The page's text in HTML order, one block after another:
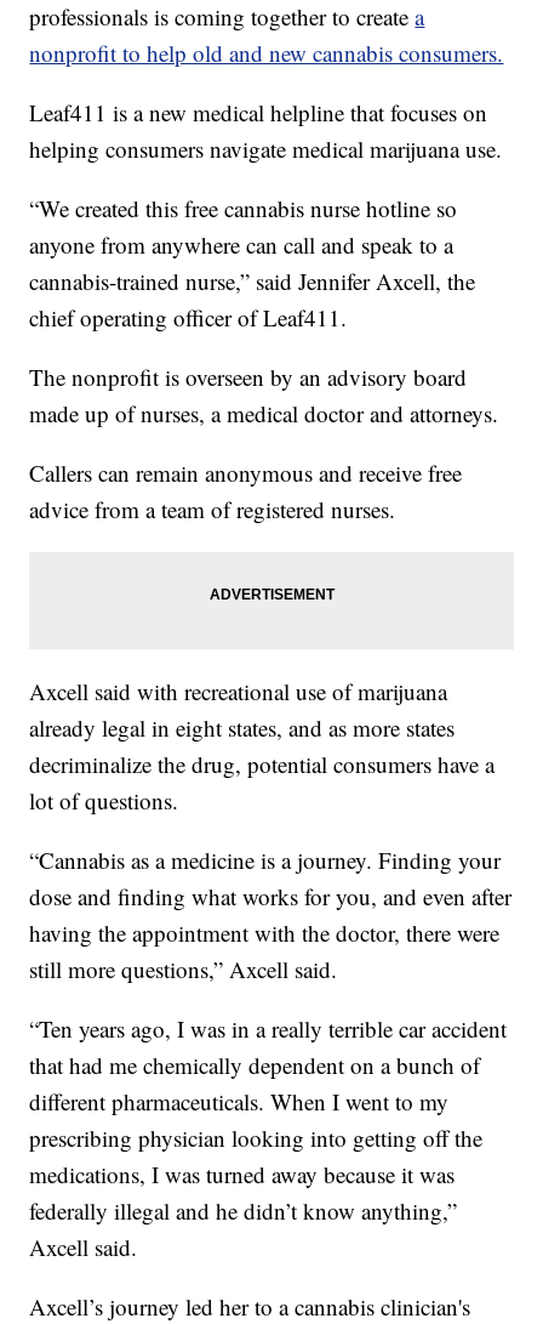
professionals is coming together to createa
nonprofit to help old and new cannabis consumers.
Leaf411 is a new medical helpline that focuses on
helping consumers navigate medical marijuana use.
“We created this free cannabis nurse hotline so
anyone from anywhere can call and speak to a
cannabis-trained nurse,” said Jennifer Axcell, the
chief operating officer of Leaf411.
The nonprofit is overseen by an advisory board
made up of nurses, a medical doctor and attorneys.
Callers can remain anonymous and receive free
advice from a team of registered nurses.
Axcell said with recreational use of marijuana
already legal in eight states, and as more states
decriminalize the drug, potential consumers have a
lot of questions.
“Cannabis as a medicine is a journey. Finding your
dose and finding what works for you, and even after
having the appointment with the doctor, there were
still more questions,” Axcell said.
“Ten years ago, I was in a really terrible car accident
that had me chemically dependent on a bunch of
different pharmaceuticals. When I went to my
prescribing physician looking into getting off the
medications, I was turned away because it was
federally illegal and he didn’t know anything,”
Axcell said.
Axcell’s journey led her to a cannabis clinician's